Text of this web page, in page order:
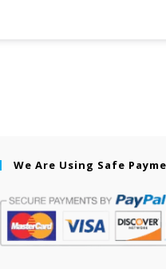
We Are Using Safe